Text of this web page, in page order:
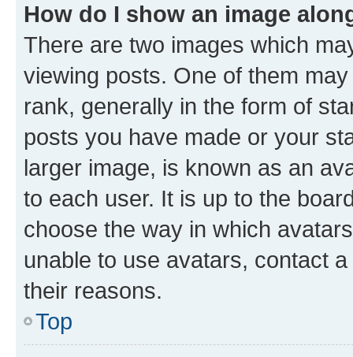
How do I show an image
There are two images which
viewing posts. One of them
rank, generally in the form of
posts you have made or your
larger image, is known as an
to each user. It is up to the
choose the way in which
unable to use avatars, contact
their reasons.
Top